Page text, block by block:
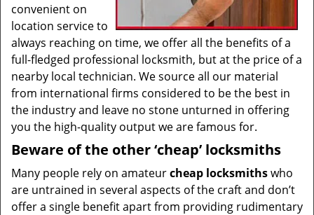
convenient on
location service to
always reaching on time, we offer all the benefits of a
full-fledged professional locksmith, but at the price of a
nearby local technician. We source all our material
from international firms considered to be the best in
the industry and leave no stone unturned in offering
you the high-quality output we are famous for.
Beware of the other ‘cheap’ locksmiths
Many people rely on amateurcheap locksmithswho
are untrained in several aspects of the craft and don’t
offer a single benefit apart from providing rudimentary